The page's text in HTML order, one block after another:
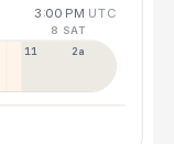
3:00 PM UTC
8 SAT
11p 2a